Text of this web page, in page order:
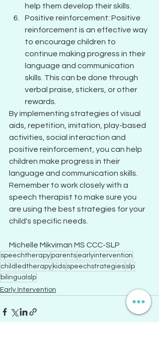
help them develop their skills.
Positive reinforcement: Positive
reinforcement is an effective way
to encourage children to
continue making progress in their
language and communication
skills. This can be done through
verbal praise, stickers, or other
rewards.
By implementing strategies of visual
aids, repetition, imitation, play-based
activities, social interaction and
positive reinforcement, you can help
children make progress in their
language and communication skills.
Remember to work closely with a
speech therapist to make sure you
are using the best strategies for your
child's specific needs.
Michelle Mikviman MS CCC-SLP
speechtherapy parents earlyintervention
childledtherapy kids speechstrategies slp
bilingualslp
Early Intervention